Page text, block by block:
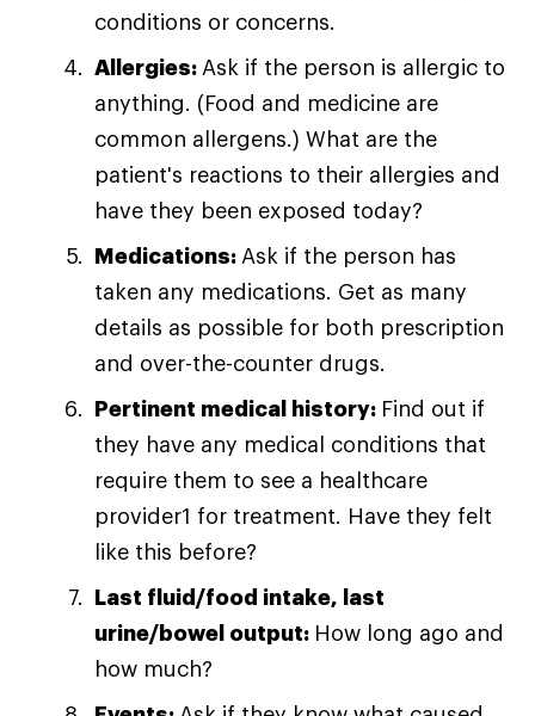
conditions or concerns.
Allergies: Ask if the person is allergic to
anything. (Food and medicine are
common allergens.) What are the
patient's reactions to their allergies and
have they been exposed today?
Medications: Ask if the person has
taken any medications. Get as many
details as possible for both prescription
and over-the-counter drugs.
Pertinent medical history: Find out if
they have any medical conditions that
require them to see a healthcare
provider1 for treatment. Have they felt
like this before?
Last fluid/food intake, last
urine/bowel output: How long ago and
how much?